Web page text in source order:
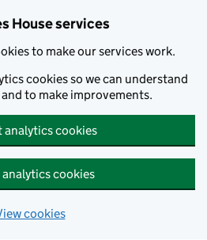
House services
to make our services work.
cookies so we can understand
to make improvements.
analytics cookies
analytics cookies
cookies